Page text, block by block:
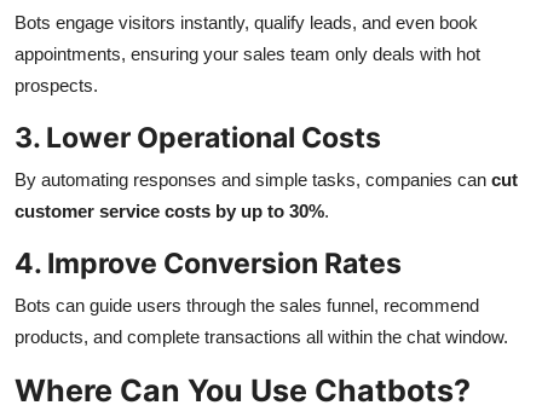
Bots engage visitors instantly, qualify leads, and even book
appointments, ensuring your sales team only deals with hot
prospects.
3. Lower Operational Costs
By automating responses and simple tasks, companies can cut
customer service costs by up to 30%.
4. Improve Conversion Rates
Bots can guide users through the sales funnel, recommend
products, and complete transactions all within the chat window.
Where Can You Use Chatbots?